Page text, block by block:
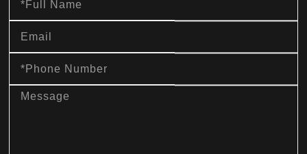
Name
Email
Phone
Number
message